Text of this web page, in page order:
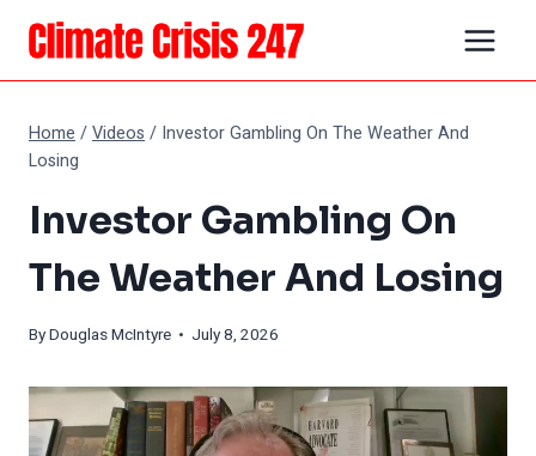
Skip
content
Home /Videos / Investor Gambling On The Weather And
Losing
Investor Gambling On
The Weather And Losing
ByDouglas McIntyre • July 8, 2026